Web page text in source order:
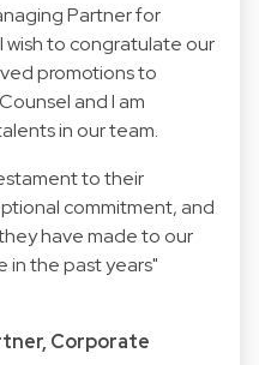
Partner for
wish to congratulate our
promotions to
and I am
in our team.
to their
commitment, and
have made to our
in the past years"
Corporate